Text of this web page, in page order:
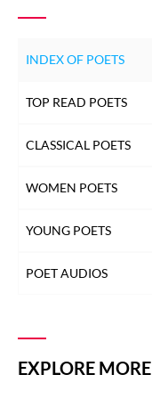
INDEX OF POETS
TOP READ POETS
CLASSICAL POETS
WOMEN POETS
YOUNG POETS
POET AUDIOS
EXPLORE MORE